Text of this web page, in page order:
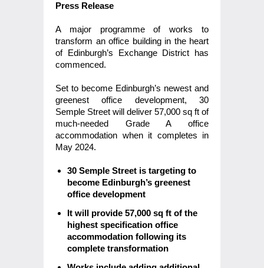
Press Release
A major programme of works to
transform an office building in the heart
of Edinburgh’s Exchange District has
commenced.
Set to become Edinburgh’s newest and
greenest office development, 30
Semple Street will deliver 57,000 sq ft of
much-needed Grade A office
accommodation when it completes in
May 2024.
30 Semple Street is targeting to
become Edinburgh’s greenest
office development
It will provide 57,000 sq ft of the
highest specification office
accommodation following its
complete transformation